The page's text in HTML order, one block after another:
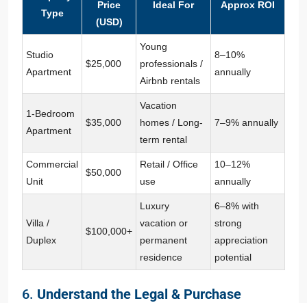
Type
Price
(USD)
Ideal For Approx ROI
Studio
Apartment
$25,000
Young
professionals /
Airbnb rentals
8–10%
annually
1-Bedroom
Apartment
$35,000
Vacation
homes / Long-
term rental
7–9% annually
Commercial
Unit
$50,000
Retail / Office
use
10–12%
annually
Villa /
Duplex
$100,000+
Luxury
vacation or
permanent
residence
6–8% with
strong
appreciation
potential
6. Understand the Legal & Purchase